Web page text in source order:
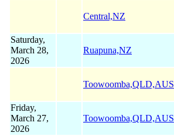
Central,NZ
Saturday,
March 28,
2026
Ruapuna,NZ
Toowoomba,QLD,AUS
Friday,
March 27,
2026
Toowoomba,QLD,AUS